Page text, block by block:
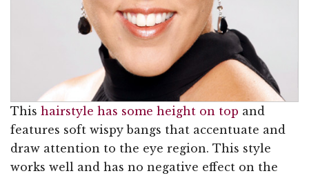
This hairstyle has some height on top and
features soft wispy bangs that accentuate and
draw attention to the eye region. This style
works well and has no negative effect on the